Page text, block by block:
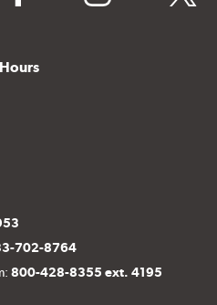
702-8764
800-428-8355 ext. 4195